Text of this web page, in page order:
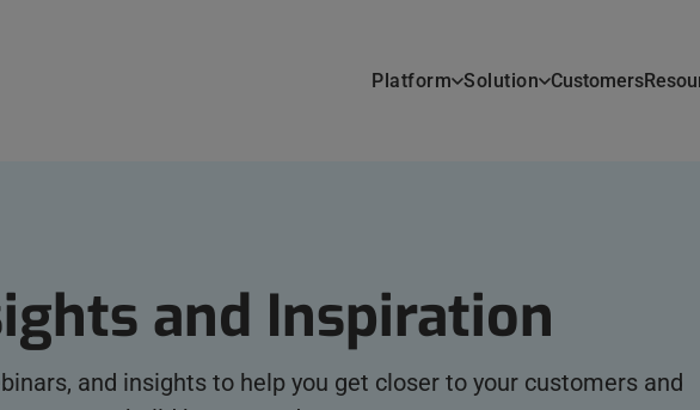
Platform Solution Customers
and Inspiration
and insights to help you get closer to your customers and